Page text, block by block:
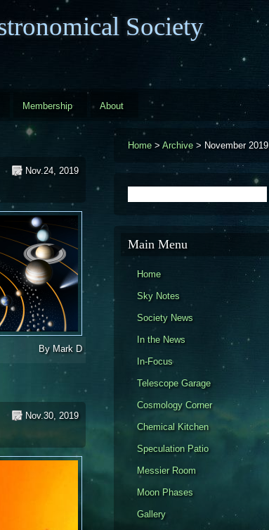
Society
Membership About
Nov.24, 2019
By Mark D
Nov.30, 2019
Home > Archive > November 2019
Search
Main Menu
Home
Sky Notes
Society News
In the News
In-Focus
Telescope Garage
Cosmology Corner
Chemical Kitchen
Speculation Patio
Messier Room
Moon Phases
Gallery